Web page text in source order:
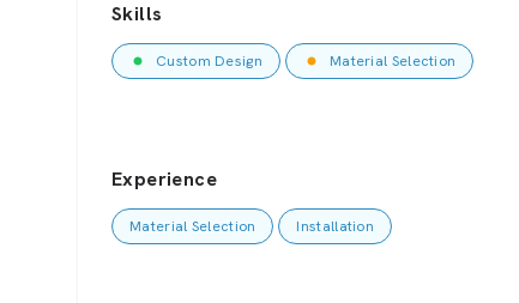
Skills
Custom Design Material Selection
Experience
Material Selection Installation